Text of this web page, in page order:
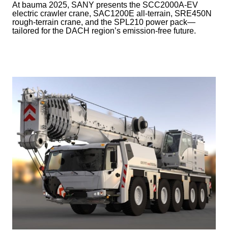
At bauma 2025, SANY presents the SCC2000A-EV
electric crawler crane, SAC1200E all-terrain, SRE450N
rough-terrain crane, and the SPL210 power pack—
tailored for the DACH region’s emission-free future.